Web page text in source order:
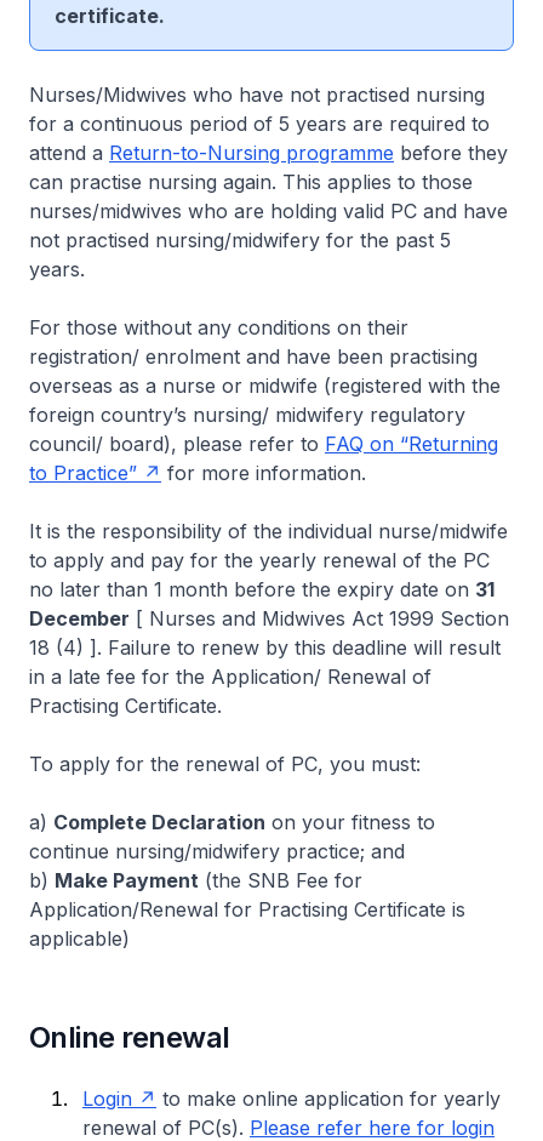
certificate.
Nurses/Midwives who have not practised nursing
for a continuous period of 5 years are required to
attend a Return-to-Nursing programme before they
can practise nursing again. This applies to those
nurses/midwives who are holding valid PC and have
not practised nursing/midwifery for the past 5
years.
For those without any conditions on their
registration/ enrolment and have been practising
overseas as a nurse or midwife (registered with the
foreign country’s nursing/ midwifery regulatory
council/ board), please refer to FAQ on “Returning
to Practice”
for more information.
It is the responsibility of the individual nurse/midwife
to apply and pay for the yearly renewal of the PC
no later than 1 month before the expiry date on 31
December [ Nurses and Midwives Act 1999 Section
18 (4) ]. Failure to renew by this deadline will result
in a late fee for the Application/ Renewal of
Practising Certificate.
To apply for the renewal of PC, you must:
a) Complete Declaration on your fitness to
continue nursing/midwifery practice; and
b) Make Payment (the SNB Fee for
Application/Renewal for Practising Certificate is
applicable)
Online renewal
Login
to make online application for yearly
renewal of PC(s). Please refer here for login